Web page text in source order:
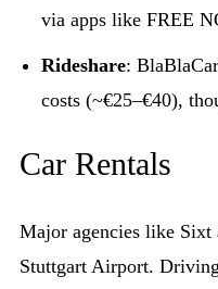
via apps like FREE
Rideshare:
costs (~€25–€40),
Car Rentals
Major agencies like Sixt
Stuttgart Airport.